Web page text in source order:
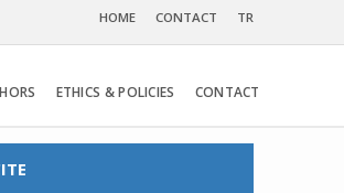
HOME CONTACT TR
ETHICS & POLICIES CONTACT